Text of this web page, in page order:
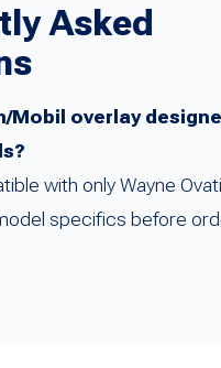
Asked
Mobil overlay
with only Wayne
specifics before